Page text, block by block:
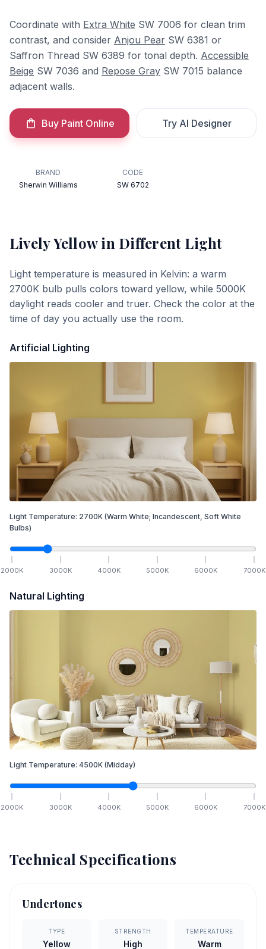
Coordinate with Extra White SW 7006 for clean trim
contrast, and consider Anjou Pear SW 6381 or
Saffron Thread SW 6389 for tonal depth. Accessible
Beige SW 7036 and Repose Gray SW 7015 balance
adjacent walls.
Buy Paint Online Try AI Designer
BRAND
Sherwin Williams
CODE
SW 6702
Lively Yellowin Different Light
Light temperature is measured in Kelvin: a warm
2700K bulb pulls colors toward yellow, while 5000K
daylight reads cooler and truer. Check the color at the
time of day you actually use the room.
Artificial Lighting
Light Temperature: 2700K (Warm White; Incandescent, Soft White
Bulbs)
2000K 3000K 4000K 5000K 6000K 7000K
Natural Lighting
Light Temperature: 4500K (Midday)
2000K 3000K 4000K 5000K 6000K 7000K
Technical Specifications
Undertones
TYPE
Yellow
STRENGTH
High
TEMPERATURE
Warm